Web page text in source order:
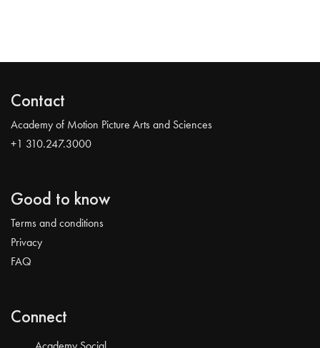
Contact
Academy of Motion Picture Arts and Sciences
+1 310.247.3000
Good to know
Terms and conditions
Privacy
FAQ
Connect